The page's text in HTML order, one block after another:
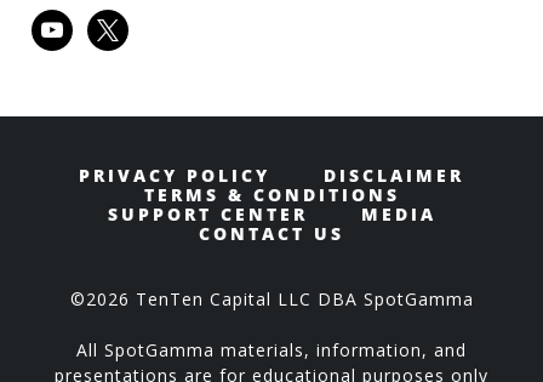
youtube
x
PRIVACY POLICY
DISCLAIMER
TERMS & CONDITIONS
SUPPORT CENTER
MEDIA
CONTACT US
©2026 TenTen Capital LLC DBA SpotGamma
All SpotGamma materials, information, and
presentations are for educational purposes only